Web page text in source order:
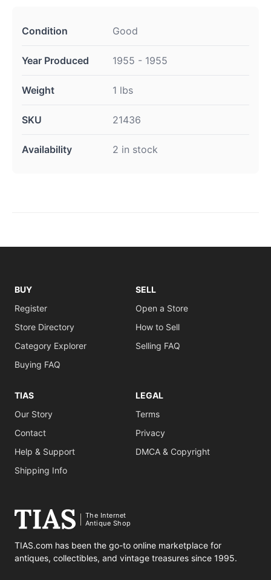
Condition Good
Year Produced 1955 - 1955
Weight 1 lbs
SKU 21436
Availability 2 in stock
BUY
Register
Store Directory
Category Explorer
Buying FAQ
SELL
Open a Store
How to Sell
Selling FAQ
TIAS
Our Story
Contact
Help & Support
Shipping Info
LEGAL
Terms
Privacy
DMCA & Copyright
The Internet
Antique Shop
TIAS.com has been the go-to online marketplace for
antiques, collectibles, and vintage treasures since 1995.